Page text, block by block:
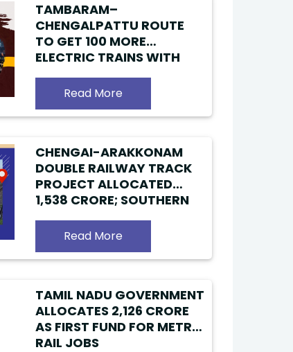
TAMBARAM–
CHENGALPATTU ROUTE
TO GET 100 MORE
ELECTRIC TRAINS WITH
NEW FOURTH RAILWAY
Read More
CHENGAI-ARAKKONAM
DOUBLE RAILWAY TRACK
PROJECT ALLOCATED
₹1,538 CRORE; SOUTHERN
RAILWAY READY TO
OPERATE ADDITIONAL
TRAINS
Read More
TAMIL NADU GOVERNMENT
ALLOCATES ₹2,126 CRORE
AS FIRST FUND FOR METRO
RAIL JOBS